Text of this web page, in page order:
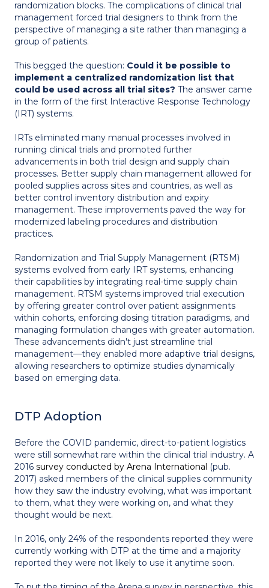
randomization blocks. The complications of clinical trial
management forced trial designers to think from the
perspective of managing a site rather than managing a
group of patients.
This begged the question: Could it be possible to
implement a centralized randomization list that
could be used across all trial sites? The answer came
in the form of the first Interactive Response Technology
(IRT) systems.
IRTs eliminated many manual processes involved in
running clinical trials and promoted further
advancements in both trial design and supply chain
processes. Better supply chain management allowed for
pooled supplies across sites and countries, as well as
better control inventory distribution and expiry
management. These improvements paved the way for
modernized labeling procedures and distribution
practices.
Randomization and Trial Supply Management (RTSM)
systems evolved from early IRT systems, enhancing
their capabilities by integrating real-time supply chain
management. RTSM systems improved trial execution
by offering greater control over patient assignments
within cohorts, enforcing dosing titration paradigms, and
managing formulation changes with greater automation.
These advancements didn't just streamline trial
management—they enabled more adaptive trial designs,
allowing researchers to optimize studies dynamically
based on emerging data.
DTP Adoption
Before the COVID pandemic, direct-to-patient logistics
were still somewhat rare within the clinical trial industry. A
2016 survey conducted by Arena International (pub.
2017) asked members of the clinical supplies community
how they saw the industry evolving, what was important
to them, what they were working on, and what they
thought would be next.
In 2016, only 24% of the respondents reported they were
currently working with DTP at the time and a majority
reported they were not likely to use it anytime soon.